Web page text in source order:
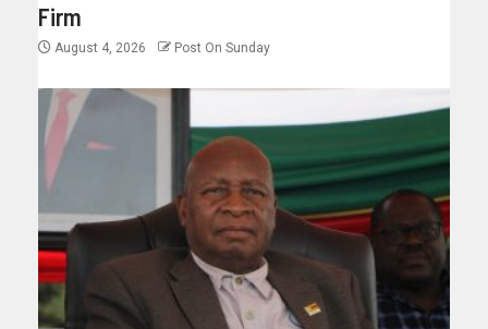
Firm
August 4, 2026 Post On Sunday